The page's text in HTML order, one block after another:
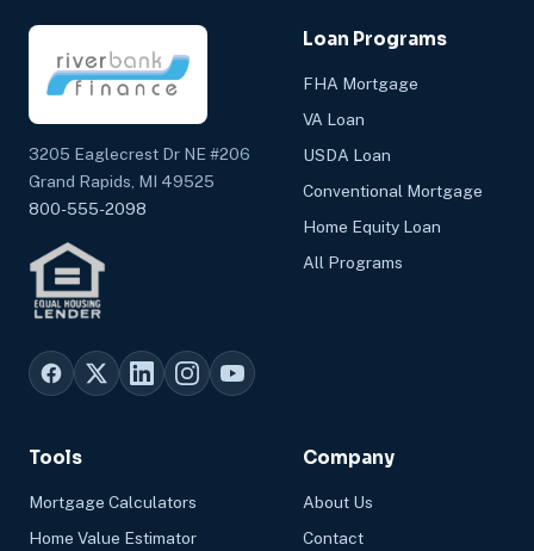
3205 Eaglecrest Dr NE #206
Grand Rapids, MI 49525
800-555-2098
Loan Programs
FHA Mortgage
VA Loan
USDA Loan
Conventional Mortgage
Home Equity Loan
All Programs
Tools
Mortgage Calculators
Home Value Estimator
Company
About Us
Contact